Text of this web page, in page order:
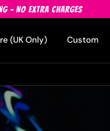
- NO EXTRA CHARGES
(UK Only) Custom